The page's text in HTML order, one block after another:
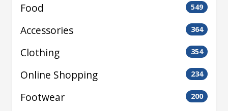
Food 549
Accessories 364
Clothing 354
Online Shopping 234
Footwear 200